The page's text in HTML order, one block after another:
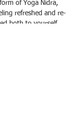
of Yoga Nidra,
refreshed and re-
both to yourself